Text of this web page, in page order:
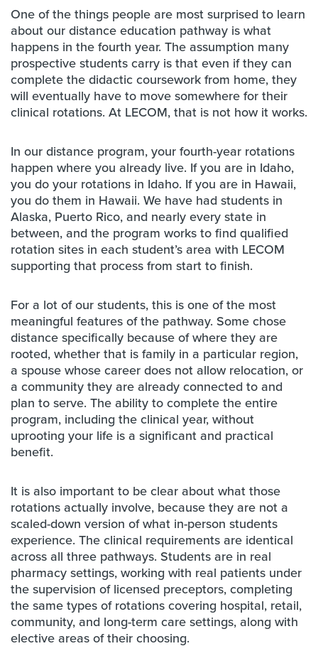
One of the things people are most surprised to learn
about our distance education pathway is what
happens in the fourth year. The assumption many
prospective students carry is that even if they can
complete the didactic coursework from home, they
will eventually have to move somewhere for their
clinical rotations. At LECOM, that is not how it works.
In our distance program, your fourth-year rotations
happen where you already live. If you are in Idaho,
you do your rotations in Idaho. If you are in Hawaii,
you do them in Hawaii. We have had students in
Alaska, Puerto Rico, and nearly every state in
between, and the program works to find qualified
rotation sites in each student’s area with LECOM
supporting that process from start to finish.
For a lot of our students, this is one of the most
meaningful features of the pathway. Some chose
distance specifically because of where they are
rooted, whether that is family in a particular region,
a spouse whose career does not allow relocation, or
a community they are already connected to and
plan to serve. The ability to complete the entire
program, including the clinical year, without
uprooting your life is a significant and practical
benefit.
It is also important to be clear about what those
rotations actually involve, because they are not a
scaled-down version of what in-person students
experience. The clinical requirements are identical
across all three pathways. Students are in real
pharmacy settings, working with real patients under
the supervision of licensed preceptors, completing
the same types of rotations covering hospital, retail,
community, and long-term care settings, along with
elective areas of their choosing.